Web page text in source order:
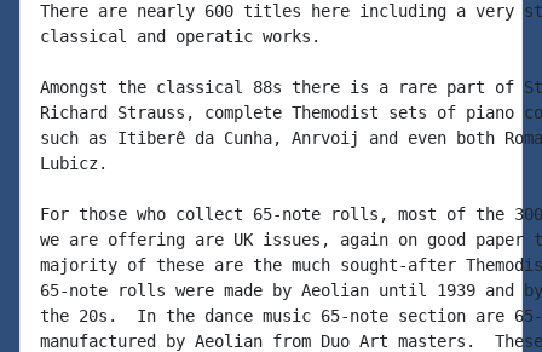
There are nearly 600 titles here including a very
classical and operatic works.
Amongst the classical 88s there is a rare part of
Richard Strauss, complete Themodist sets of piano
such as Itiberê da Cunha, Anrvoij and even both
Lubicz.
For those who collect 65-note rolls, most of the
we are offering are UK issues, again on good paper
majority of these are the much sought-after
65-note rolls were made by Aeolian until 1939 and
the 20s.  In the dance music 65-note section are
manufactured by Aeolian from Duo Art masters.